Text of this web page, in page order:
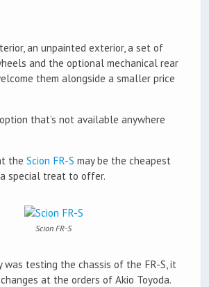
an unpainted exterior, a set of
and the optional mechanical rear
them alongside a smaller price
that’s not available anywhere
the Scion FR-S may be the cheapest
special treat to offer.
Scion FR-S
was testing the chassis of the FR-S, it
at the orders of Akio Toyoda.